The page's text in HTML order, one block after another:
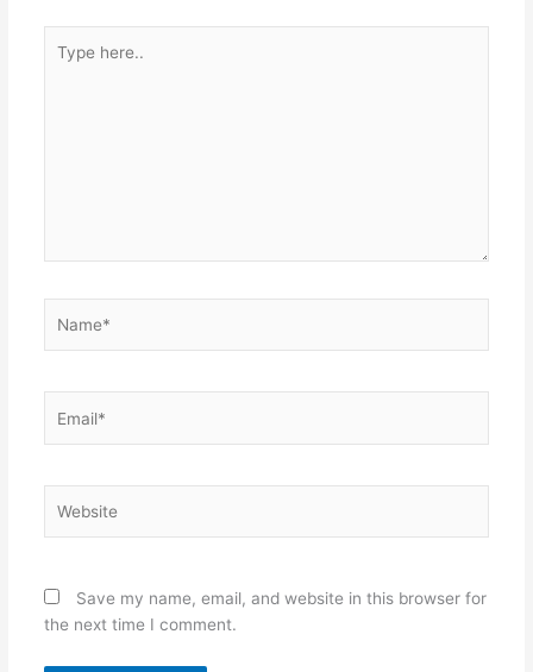
here..
Save my name, email, and website in this browser for
the next time I comment.